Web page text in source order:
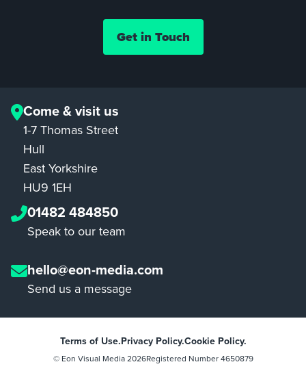
Get in Touch
Come & visit us
1-7 Thomas Street
Hull
East Yorkshire
HU9 1EH
01482 484850
Speak to our team
hello@eon-media.com
Send us a message
Terms of Use.Privacy Policy.Cookie Policy.
© Eon Visual Media2026Registered Number 4650879